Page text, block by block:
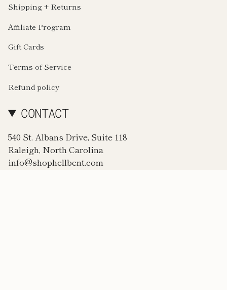
Shipping + Returns
Affiliate Program
Gift Cards
Terms of Service
Refund policy
CONTACT
540 St. Albans Drive, Suite 118
Raleigh, North Carolina
info@shophellbent.com